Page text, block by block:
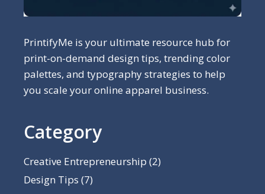
PrintifyMe is your ultimate resource hub for
print-on-demand design tips, trending color
palettes, and typography strategies to help
you scale your online apparel business.
Category
Creative Entrepreneurship (2)
Design Tips (7)